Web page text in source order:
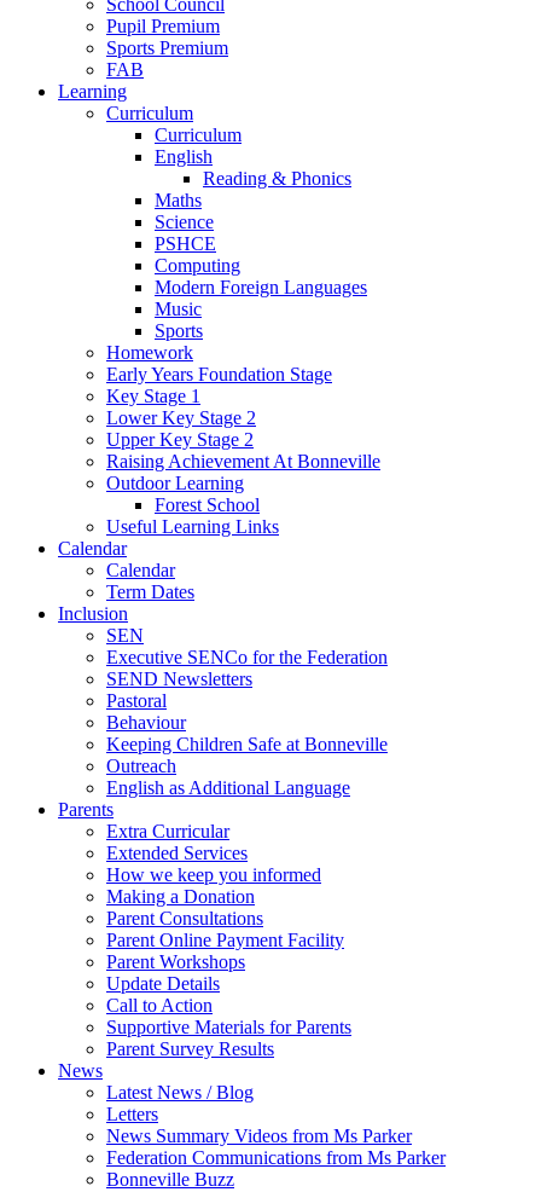
School Council
Pupil Premium
Sports Premium
FAB
Learning
Curriculum
Curriculum
English
Reading & Phonics
Maths
Science
PSHCE
Computing
Modern Foreign Languages
Music
Sports
Homework
Early Years Foundation Stage
Key Stage 1
Lower Key Stage 2
Upper Key Stage 2
Raising Achievement At Bonneville
Outdoor Learning
Forest School
Useful Learning Links
Calendar
Calendar
Term Dates
Inclusion
SEN
Executive SENCo for the Federation
SEND Newsletters
Pastoral
Behaviour
Keeping Children Safe at Bonneville
Outreach
English as Additional Language
Parents
Extra Curricular
Extended Services
How we keep you informed
Making a Donation
Parent Consultations
Parent Online Payment Facility
Parent Workshops
Update Details
Call to Action
Supportive Materials for Parents
Parent Survey Results
News
Latest News / Blog
Letters
News Summary Videos from Ms Parker
Federation Communications from Ms Parker
Bonneville Buzz